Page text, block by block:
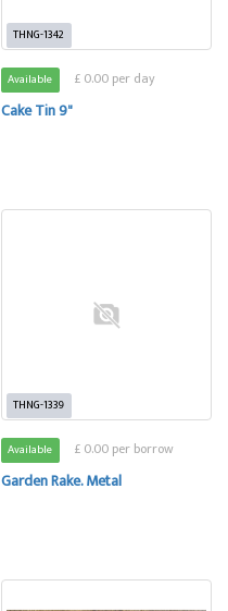
THNG-1342
Available £ 0.00 per day
Cake Tin 9"
THNG-1339
Available £ 0.00 per borrow
Garden Rake. Metal